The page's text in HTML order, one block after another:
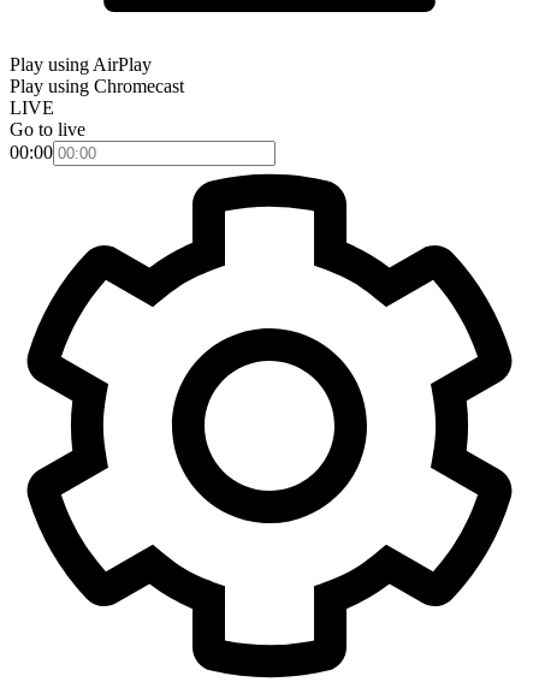
Play using AirPlay
Play using Chromecast
LIVE
Go to live
00:00